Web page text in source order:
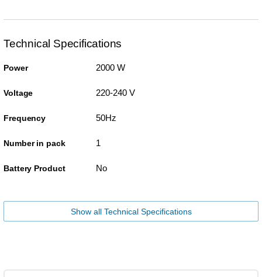
Technical Specifications
Power 2000 W
Voltage 220-240 V
Frequency 50Hz
Number in pack 1
Battery Product No
Show all Technical Specifications